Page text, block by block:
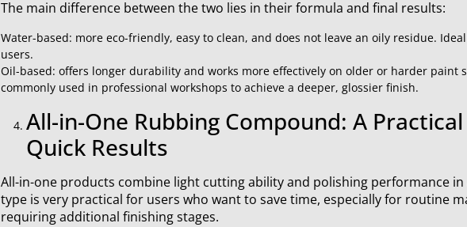
The main difference between the two lies in their formula and final results:
Water-based: more eco-friendly, easy to clean, and does not leave an oily residue.
users.
Oil-based: offers longer durability and works more effectively on older or harder paint
commonly used in professional workshops to achieve a deeper, glossier finish.
All-in-One Rubbing Compound: A
Quick Results
All-in-one products combine light cutting ability and polishing performance in
type is very practical for users who want to save time, especially for routine
requiring additional finishing stages.